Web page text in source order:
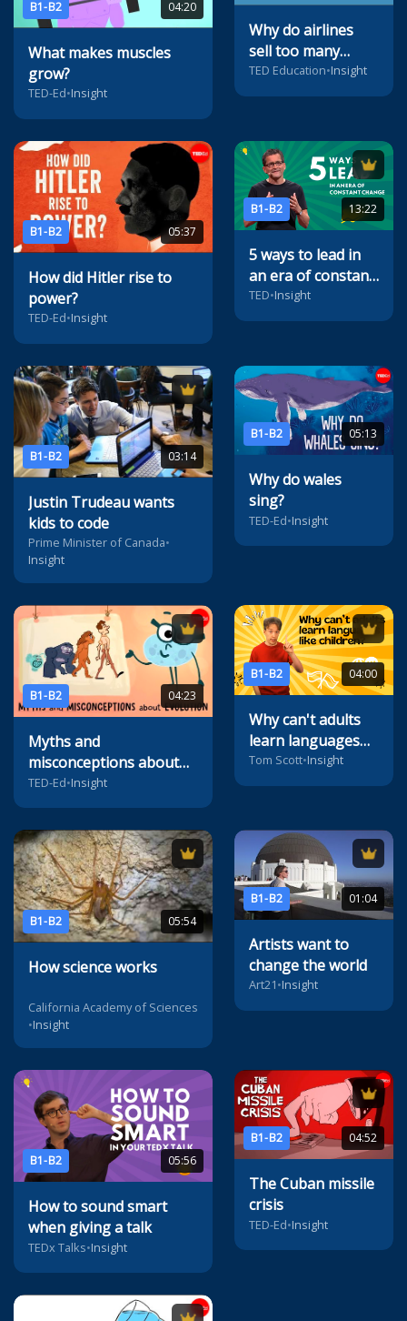
B1-B2 04:20
What makes muscles
grow?
TED-Ed•Insight
Why do airlines
sell too many
tickets?
TED Education•Insight
B1-B2 05:37
How did Hitler rise to
power?
TED-Ed•Insight
B1-B2 13:22
5 ways to lead in
an era of constant
change
TED•Insight
B1-B2 03:14
Justin Trudeau wants
kids to code
Prime Minister of Canada•
Insight
B1-B2 05:13
Why do wales
sing?
TED-Ed•Insight
B1-B2 04:23
Myths and
misconceptions about
evolution
TED-Ed•Insight
B1-B2 04:00
Why can't adults
learn languages
like children?
Tom Scott•Insight
B1-B2 05:54
How science works
California Academy of Sciences
•Insight
B1-B2 01:04
Artists want to
change the world
Art21•Insight
B1-B2 05:56
How to sound smart
when giving a talk
TEDx Talks•Insight
B1-B2 04:52
The Cuban missile
crisis
TED-Ed•Insight